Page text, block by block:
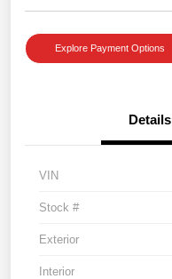
Explore Payment Options
Details
VIN
Stock #
Exterior
Interior